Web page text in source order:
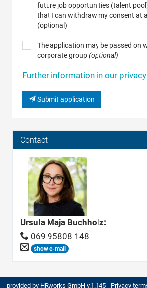
future job opportunities (talent
that I can withdraw my consent at
(optional)
The application may be passed on
corporate group(optional)
Further information in our
Submit application
Contact
Ursula Maja Buchholz:
069 95808 148
show e-mail
provided by HRworks GmbH v.1.145 - Privacy